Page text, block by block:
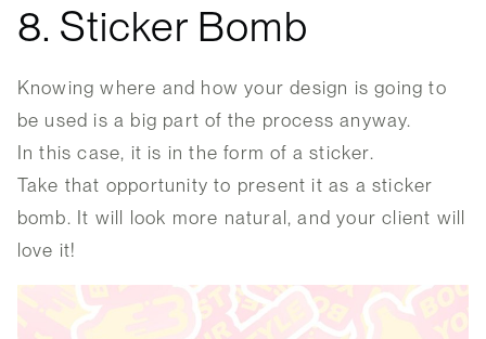
8. Sticker Bomb
Knowing where and how your design is going to
be used is a big part of the process anyway.
In this case, it is in the form of a sticker.
Take that opportunity to present it as a sticker
bomb. It will look more natural, and your client will
love it!